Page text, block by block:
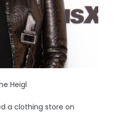
Heigl
a clothing store on